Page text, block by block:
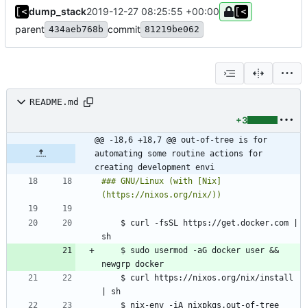
dump_stack2019-12-27 08:25:55 +00:00
parent 434aeb768b commit 81219be062
README.md
+3
@@ -18,6 +18,7 @@ out-of-tree is for
automating some routine actions for
creating development envi
### GNU/Linux (with [Nix]